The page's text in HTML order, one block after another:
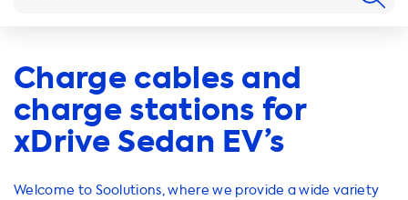
Charge cables and
charge stations for
xDrive Sedan EV’s
Welcome to Soolutions, where we provide a wide variety